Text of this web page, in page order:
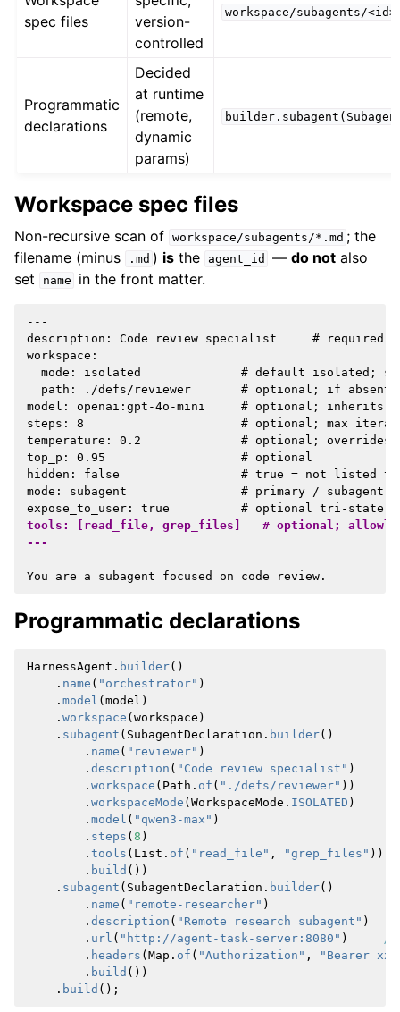
spec files
version-
controlled
workspace/subagents/
Programmatic
declarations
Decided
at runtime
(remote,
dynamic
params)
Workspace spec files
Non-recursive scan of workspace/subagents/*.md ; the
filename (minus
.md ) is the agent_id —do not also
set
name in the front matter.
---
description: Code review specialist     # required,
workspace:
mode: isolated              # default isolated;
path: ./defs/reviewer       # optional; if
model: openai:gpt-4o-mini     # optional; inherits
steps: 8                      # optional; max
temperature: 0.2              # optional; overrides
top_p: 0.95                   # optional
hidden: false                 # true = not listed to
mode: subagent                # primary / subagent
tools: [read_file, grep_files]   # optional;
---
Programmatic declarations
HarnessAgent . builder()
. name ( "orchestrator" )
. model ( model )
. workspace ( workspace )
. subagent ( SubagentDeclaration . builder()
. name ( "reviewer" )
. description ( "Code review specialist" )
. workspace ( Path . of ( "./defs/reviewer" ))
. workspaceMode ( WorkspaceMode . ISOLATED )
. model ( "qwen3-max" )
. steps ( 8 )
. tools ( List . of ( "read_file" , "grep_files" ))
. build ())
. subagent ( SubagentDeclaration . builder()
. name ( "remote-researcher" )
. description ( "Remote research subagent" )
. url ( "http://agent-task-server:8080" )
//
. headers ( Map . of ( "Authorization" ,
"Bearer
. build ())
. build ();